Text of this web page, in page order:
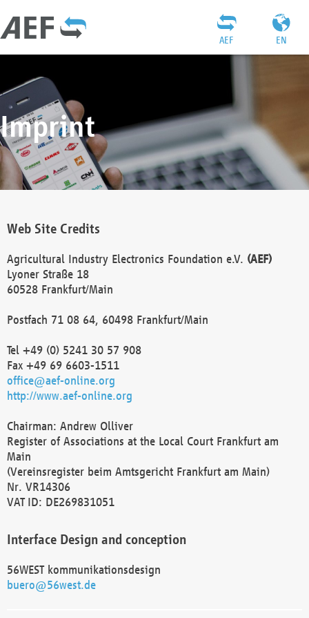
EN
AEF
Imprint
Web Site Credits
Agricultural Industry Electronics Foundation e.V. (AEF)
Lyoner Straße 18
60528 Frankfurt/Main
Postfach 71 08 64, 60498 Frankfurt/Main
Tel +49 (0) 5241 30 57 908
Fax +49 69 6603-1511
office@aef-online.org
http://www.aef-online.org
Chairman: Andrew Olliver
Register of Associations at the Local Court Frankfurt am
Main
(Vereinsregister beim Amtsgericht Frankfurt am Main)
Nr. VR14306
VAT ID: DE269831051
Interface Design and conception
56WEST kommunikationsdesign
buero@56west.de